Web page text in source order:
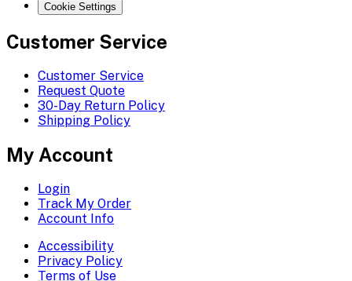
Cookie Settings
Customer Service
Customer Service
Request Quote
30-Day Return Policy
Shipping Policy
My Account
Login
Track My Order
Account Info
Accessibility
Privacy Policy
Terms of Use